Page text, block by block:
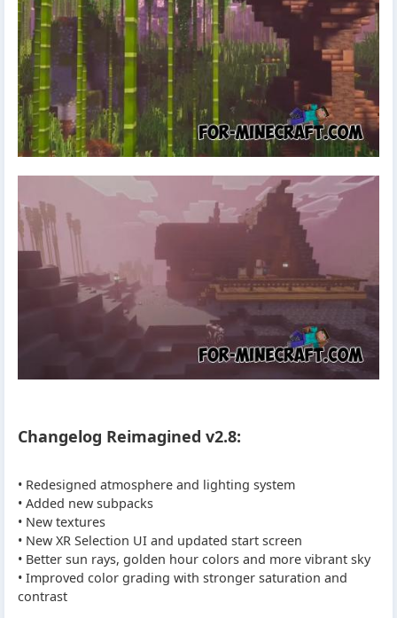
Changelog Reimagined v2.8:
• Redesigned atmosphere and lighting system
• Added new subpacks
• New textures
• New XR Selection UI and updated start screen
• Better sun rays, golden hour colors and more vibrant sky
• Improved color grading with stronger saturation and
contrast